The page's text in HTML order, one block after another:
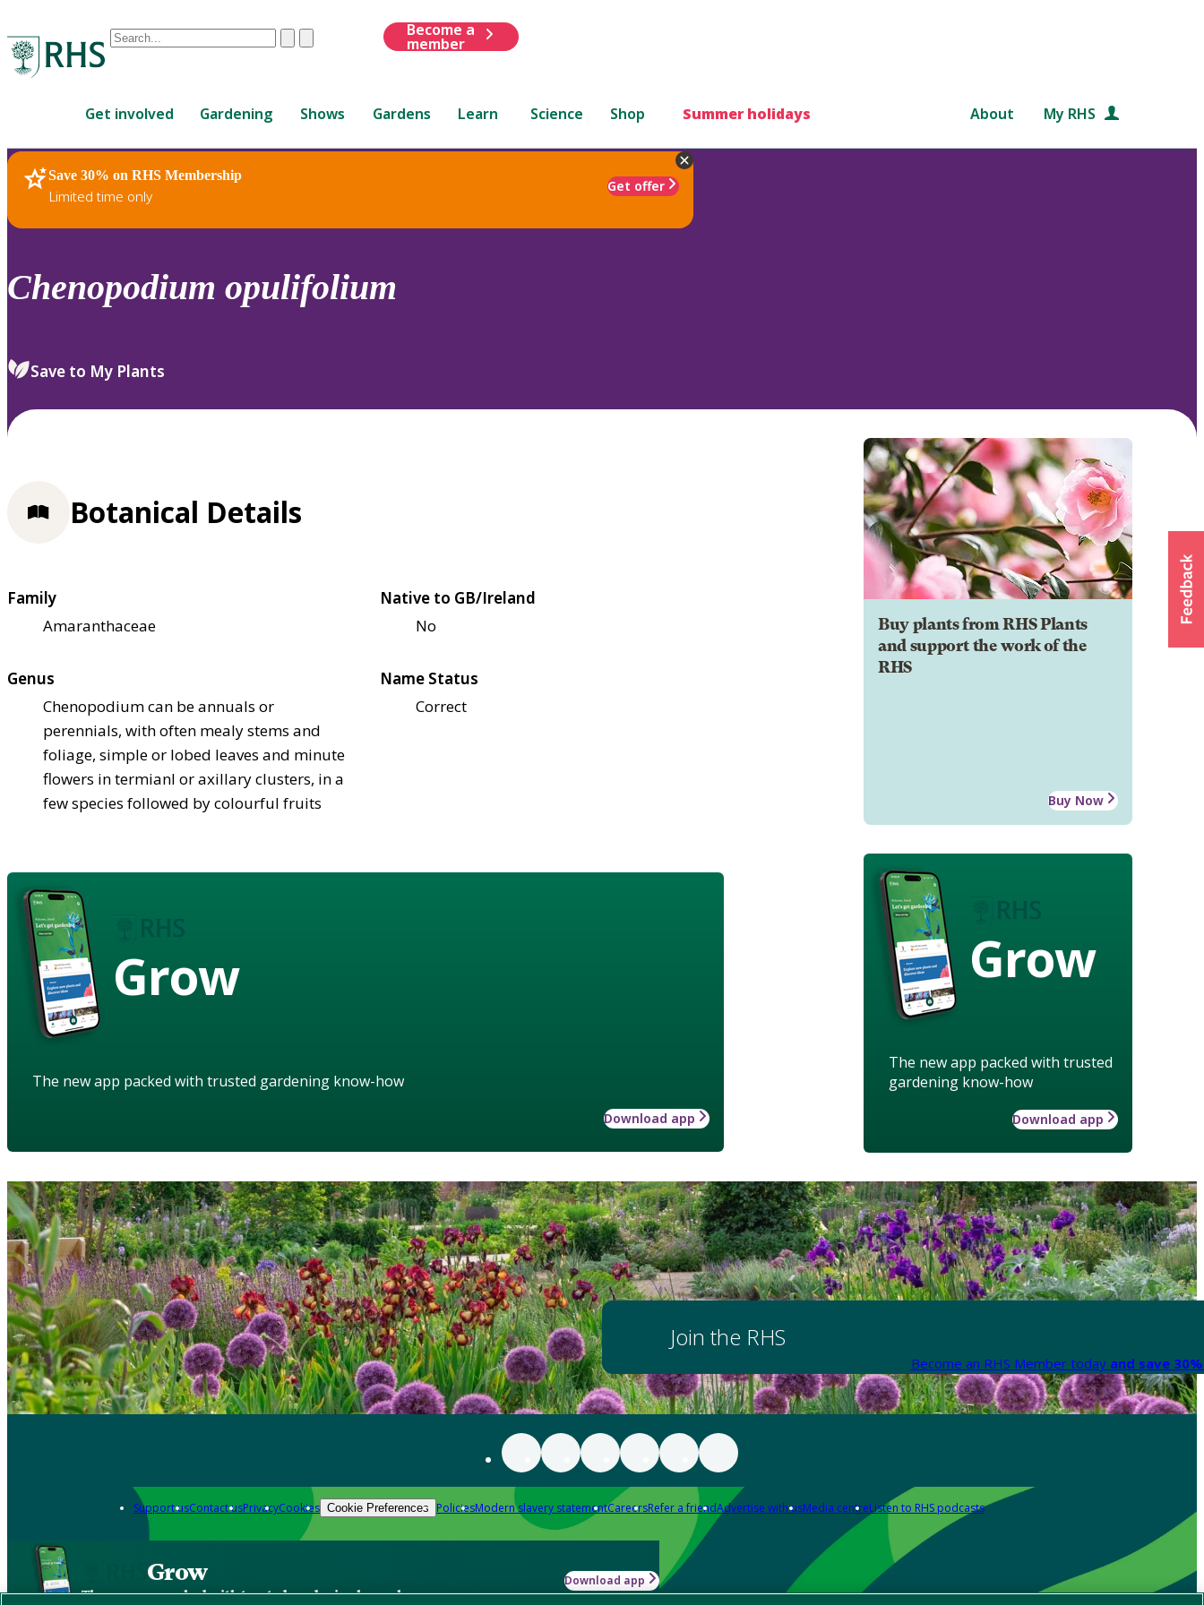
Conduct
are
up
and
down
review
select.
ClearSubmit
Become a
member
Get involved Gardening Shows Gardens Learn Science Shop Summer holidays About My RHS
Save 30% on RHS Membership
Limited time only
Get offer
RHS Home Plants
Chenopodium opulifolium
Save to My Plants
Buy plants from RHS Plants
and support the work of the
RHS
Buy Now
Grow
The new app packed with trusted
gardening know-how
Download app
Botanical Details
Family
Amaranthaceae
Native to GB/Ireland
No
Genus
Chenopodium can be annuals or
perennials, with often mealy stems and
foliage, simple or lobed leaves and minute
flowers in termianl or axillary clusters, in a
few species followed by colourful fruits
Name Status
Correct
Grow
The new app packed with trusted gardening know-how
Download app
Join the RHS
Become an RHS Member today and save
Support usContact usPrivacyCookies Cookie Preferences PoliciesModern slavery statementCareersRefer a friendAdvertise with usMedia centreListen to RHS podcasts
Grow
The new app packed with trusted gardening know-how
Download app